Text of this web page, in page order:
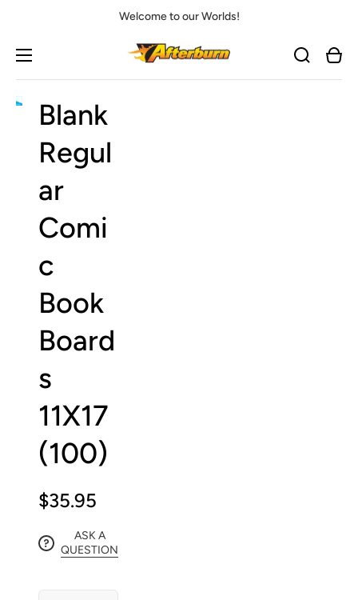
Welcome to our Worlds!
Cart
Open
media
gallery
Blank
Regul
ar
Comi
c
Book
Board
s
11X17
(100)
$35.95
ASK A
QUESTION